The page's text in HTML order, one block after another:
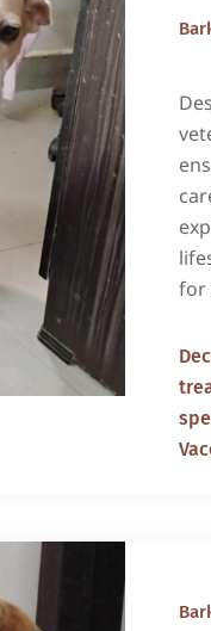
for